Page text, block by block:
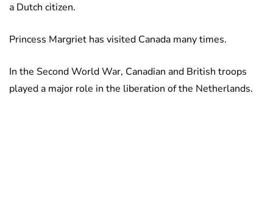
a Dutch citizen.
Princess Margriet has visited Canada many times.
In the Second World War, Canadian and British troops
played a major role in the liberation of the Netherlands.